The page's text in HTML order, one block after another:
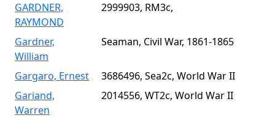
GARDNER,
RAYMOND
2999903, RM3c,
Gardner,
William
Seaman, Civil War, 1861-1865
Gargaro, Ernest
3686496, Sea2c, World War II
Gariand,
Warren
2014556, WT2c, World War II